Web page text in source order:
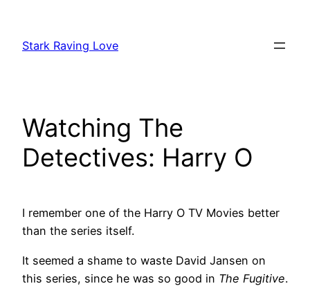
content
Stark Raving Love
Watching The
Detectives: Harry O
I remember one of the Harry O TV Movies better
than the series itself.
It seemed a shame to waste David Jansen on
this series, since he was so good in The Fugitive.